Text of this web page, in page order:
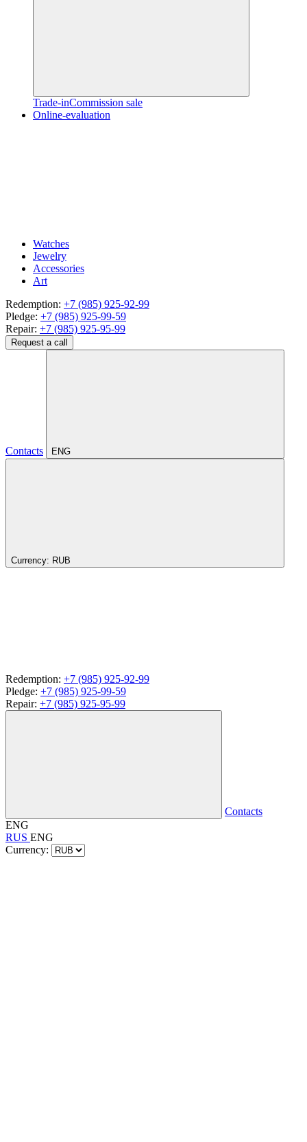
Trade-inCommission sale
Online-evaluation
Watches
Jewelry
Accessories
Art
Redemption: +7 (985) 925-92-99
Pledge: +7 (985) 925-99-59
Repair: +7 (985) 925-95-99
Request a call
Contacts ENG
Currency: RUB
Redemption: +7 (985) 925-92-99
Pledge: +7 (985) 925-99-59
Repair: +7 (985) 925-95-99
Contacts
ENG
RUS ENG
Currency: